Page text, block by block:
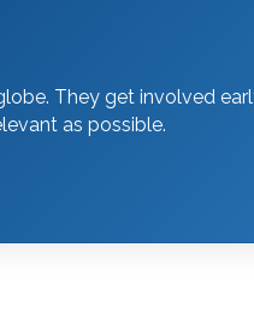
They get involved
as possible.